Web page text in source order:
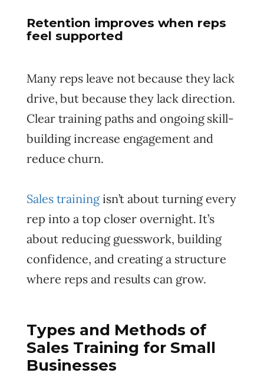
Retention improves when reps
feel supported
Many reps leave not because they lack
drive, but because they lack direction.
Clear training paths and ongoing skill-
building increase engagement and
reduce churn.
Sales trainingisn’t about turning every
rep into a top closer overnight. It’s
about reducing guesswork, building
confidence, and creating a structure
where reps and results can grow.
Types and Methods of
Sales Training for Small
Businesses